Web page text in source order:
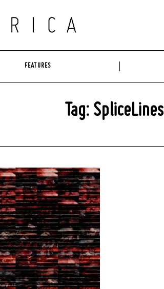
FEATURES
Tag: SpliceLines